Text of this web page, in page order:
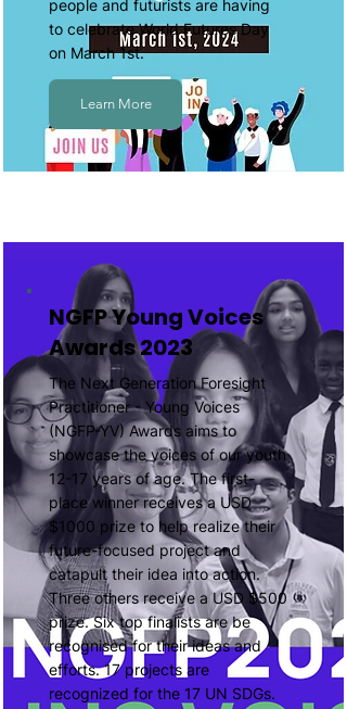
people and futurists are having
to celebrate World Futures Day
on March 1st.
Learn More
NGFP Young Voices
Awards 2023
The Next Generation Foresight
Practitioner - Young Voices
(NGFP-YV) Awards aims to
showcase the voices of our youth
12-17 years of age. The first-
place winner receives a USD
$1000 prize to help realize their
future-focused project and
catapult their idea into action.
Three others receive a USD $500
prize. Six top finalists are be
recognised for their ideas and
efforts. 17 projects are
recognized for the 17 UN SDGs.